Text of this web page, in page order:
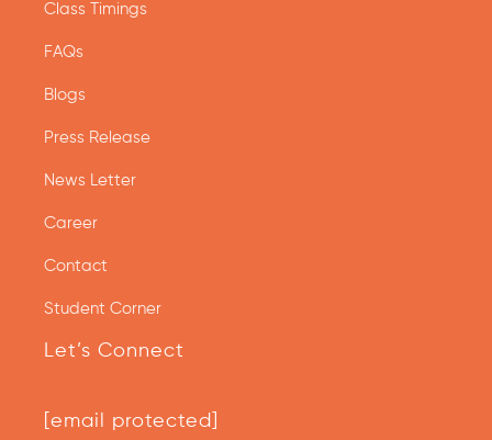
Class Timings
FAQs
Blogs
Press Release
News Letter
Career
Contact
Student Corner
Let’s Connect
[email protected]